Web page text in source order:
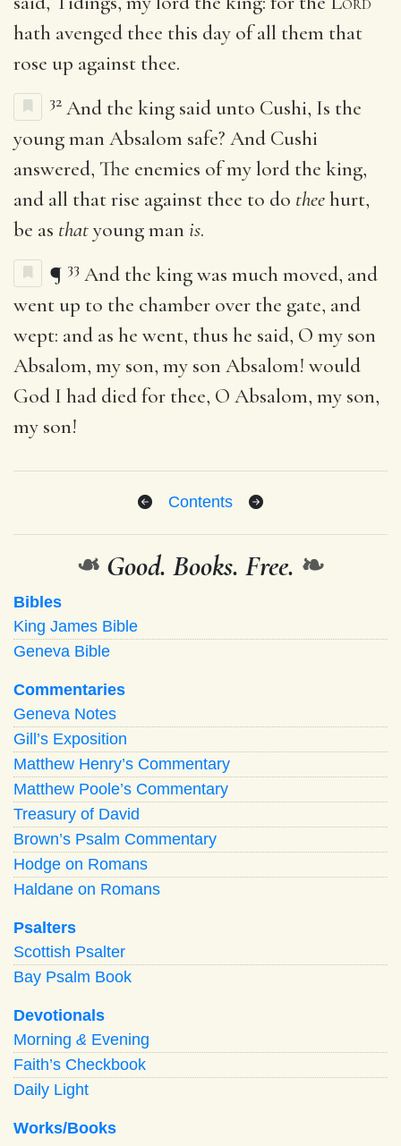
hath avenged thee this day of all them that
rose up against thee.
32 And the king said unto Cushi, Is the
young man Absalom safe? And Cushi
answered, The enemies of my lord the king,
and all that rise against thee to do theehurt,
be as thatyoung manis.
¶ 33 And the king was much moved, and
went up to the chamber over the gate, and
wept: and as he went, thus he said, O my son
Absalom, my son, my son Absalom! would
God I had died for thee, O Absalom, my son,
my son!
Contents
❧ Good. Books. Free. ❧
Bibles
King James Bible
Geneva Bible
Commentaries
Geneva Notes
Gill’s Exposition
Matthew Henry’s Commentary
Matthew Poole’s Commentary
Treasury of David
Brown’s Psalm Commentary
Hodge on Romans
Haldane on Romans
Psalters
Scottish Psalter
Bay Psalm Book
Devotionals
Morning & Evening
Faith’s Checkbook
Daily Light
Works/Books